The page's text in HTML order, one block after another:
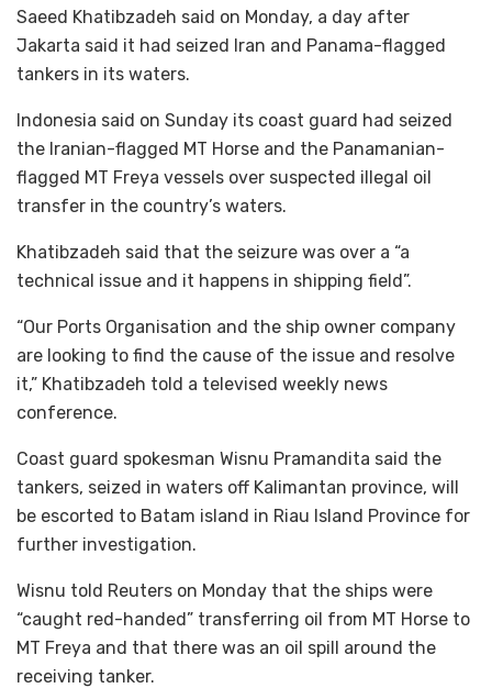
Saeed Khatibzadeh said on Monday, a day after
Jakarta said it had seized Iran and Panama-flagged
tankers in its waters.
Indonesia said on Sunday its coast guard had seized
the Iranian-flagged MT Horse and the Panamanian-
flagged MT Freya vessels over suspected illegal oil
transfer in the country’s waters.
Khatibzadeh said that the seizure was over a “a
technical issue and it happens in shipping field”.
“Our Ports Organisation and the ship owner company
are looking to find the cause of the issue and resolve
it,” Khatibzadeh told a televised weekly news
conference.
Coast guard spokesman Wisnu Pramandita said the
tankers, seized in waters off Kalimantan province, will
be escorted to Batam island in Riau Island Province for
further investigation.
Wisnu told Reuters on Monday that the ships were
“caught red-handed” transferring oil from MT Horse to
MT Freya and that there was an oil spill around the
receiving tanker.